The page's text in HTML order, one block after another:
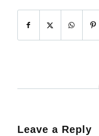
Leave a Reply